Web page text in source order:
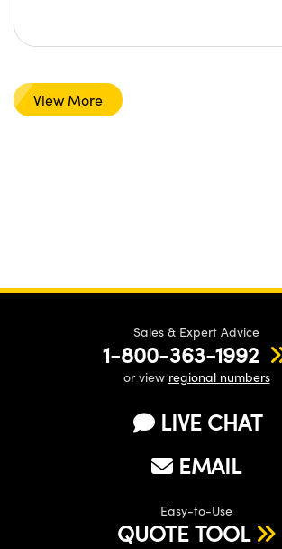
View More
Sales & Expert Advice
1-800-363-1992
or view regional numbers
LIVE CHAT
EMAIL
Easy-to-Use
QUOTE TOOL